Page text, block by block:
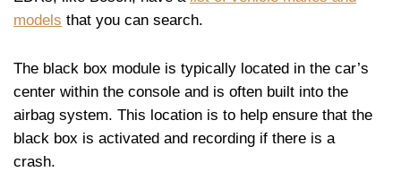
models that you can search.
The black box module is typically located in the car’s
center within the console and is often built into the
airbag system. This location is to help ensure that the
black box is activated and recording if there is a
crash.